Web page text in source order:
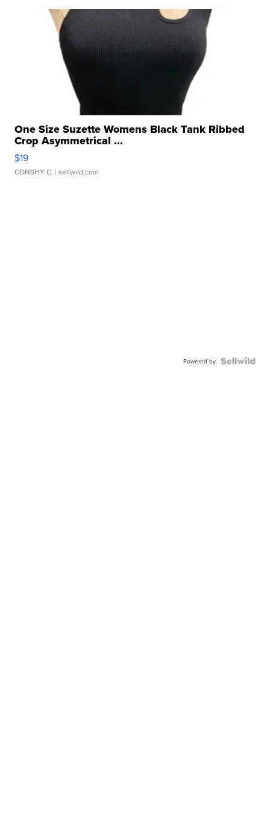
One Size Suzette Womens Black Tank Ribbed
Crop Asymmetrical ...
$19
CONSHY C. | sellwild.com
Powered by